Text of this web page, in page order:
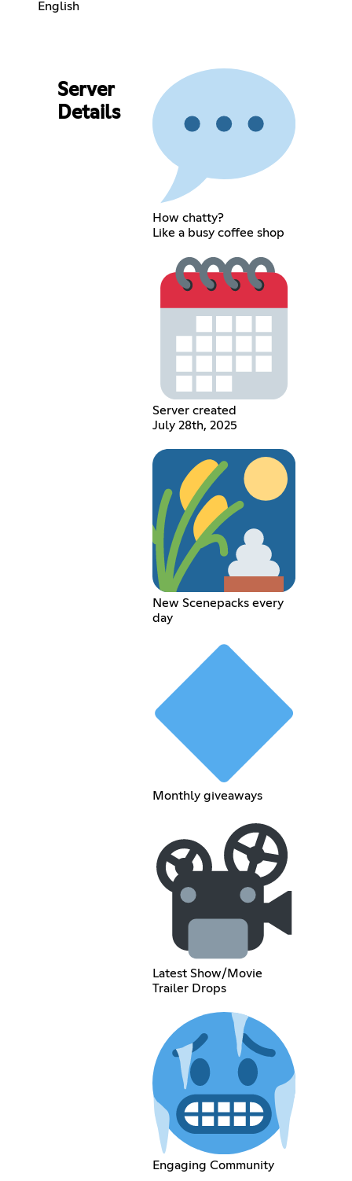
English
Server
Details
How chatty?
Like a busy coffee shop
Server created
July 28th, 2025
New Scenepacks every
day
Monthly giveaways
Latest Show/Movie
Trailer Drops
Engaging Community